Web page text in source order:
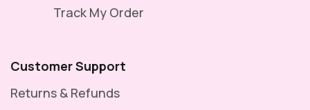
Track My Order
Customer Support
Returns & Refunds